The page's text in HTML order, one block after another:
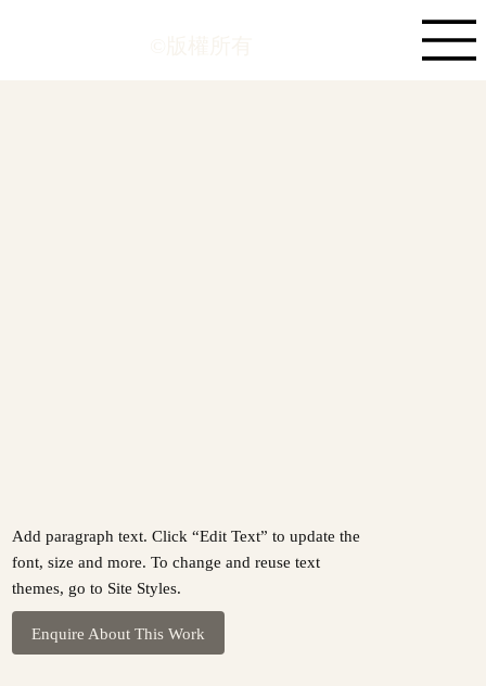
Add paragraph text. Click “Edit Text” to update the
font, size and more. To change and reuse text
themes, go to Site Styles.
Enquire About This Work